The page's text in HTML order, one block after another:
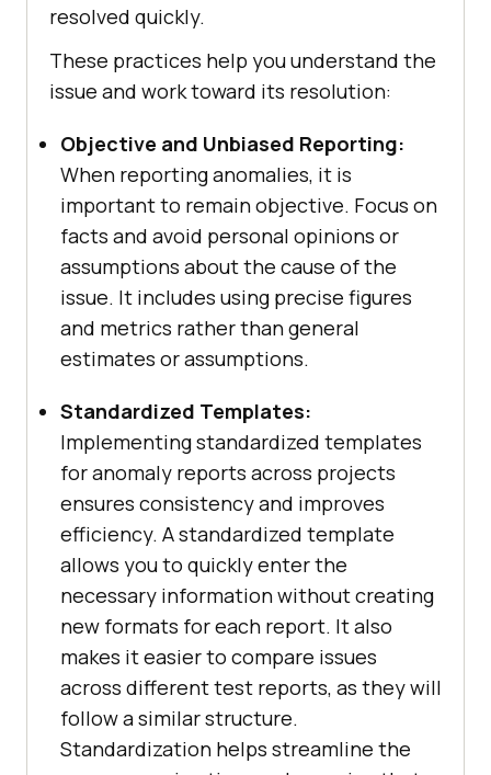
resolved quickly.
These practices help you understand the
issue and work toward its resolution:
Objective and Unbiased Reporting:
When reporting anomalies, it is
important to remain objective. Focus on
facts and avoid personal opinions or
assumptions about the cause of the
issue. It includes using precise figures
and metrics rather than general
estimates or assumptions.
Standardized Templates:
Implementing standardized templates
for anomaly reports across projects
ensures consistency and improves
efficiency. A standardized template
allows you to quickly enter the
necessary information without creating
new formats for each report. It also
makes it easier to compare issues
across different test reports, as they will
follow a similar structure.
Standardization helps streamline the